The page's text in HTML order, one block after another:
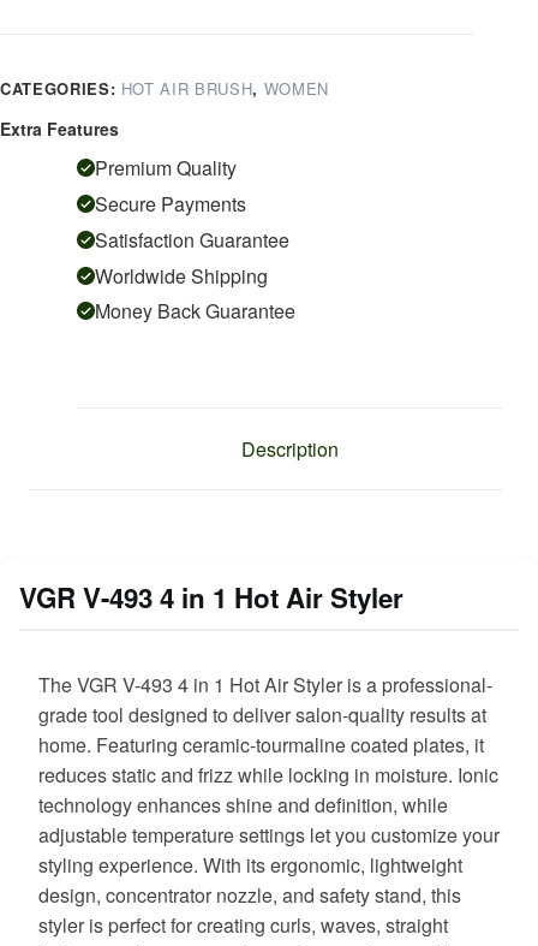
Professional
Hot
Air
Overheating
CATEGORIES: HOT AIR BRUSH, WOMEN
Extra Features
Premium Quality
Secure Payments
Satisfaction Guarantee
Worldwide Shipping
Money Back Guarantee
Description
VGR V-493 4 in 1 Hot Air Styler
The VGR V-493 4 in 1 Hot Air Styler is a professional-
grade tool designed to deliver salon-quality results at
home. Featuring ceramic-tourmaline coated plates, it
reduces static and frizz while locking in moisture. Ionic
technology enhances shine and definition, while
adjustable temperature settings let you customize your
styling experience. With its ergonomic, lightweight
design, concentrator nozzle, and safety stand, this
styler is perfect for creating curls, waves, straight